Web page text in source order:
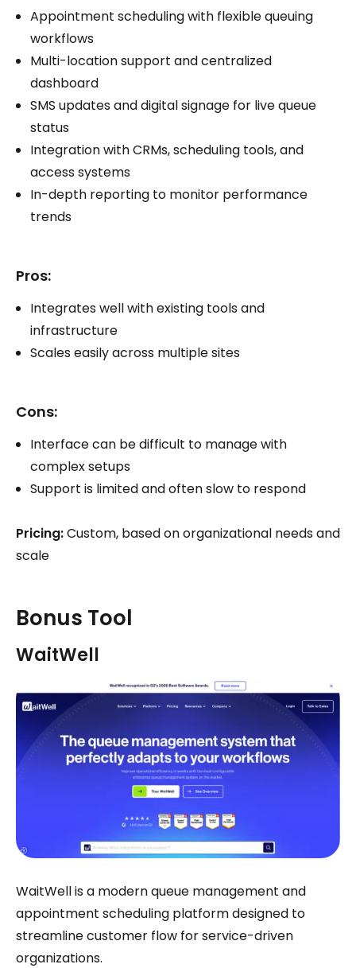
Appointment scheduling with flexible queuing
workflows
Multi-location support and centralized
dashboard
SMS updates and digital signage for live queue
status
Integration with CRMs, scheduling tools, and
access systems
In-depth reporting to monitor performance
trends
Pros:
Integrates well with existing tools and
infrastructure
Scales easily across multiple sites
Cons:
Interface can be difficult to manage with
complex setups
Support is limited and often slow to respond
Pricing:Custom, based on organizational needs and
scale
Bonus Tool
WaitWell
WaitWell is a modern queue management and
appointment scheduling platform designed to
streamline customer flow for service-driven
organizations.